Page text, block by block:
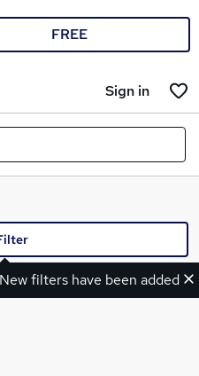
FREE
Sign in
New filters have been added